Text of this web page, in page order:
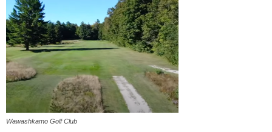
Wawashkamo Golf Club